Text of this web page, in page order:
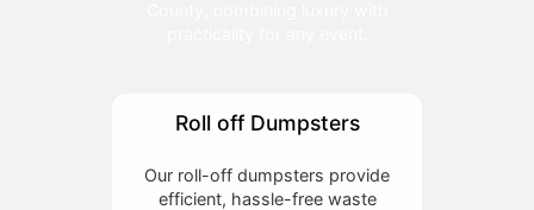
Roll off Dumpsters
Our roll-off dumpsters provide
efficient, hassle-free waste